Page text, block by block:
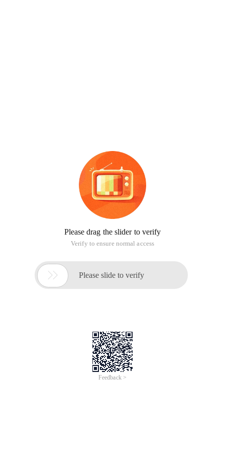
Please drag the slider to verify
Verify to ensure normal access
 Please slide to verify
Feedback >